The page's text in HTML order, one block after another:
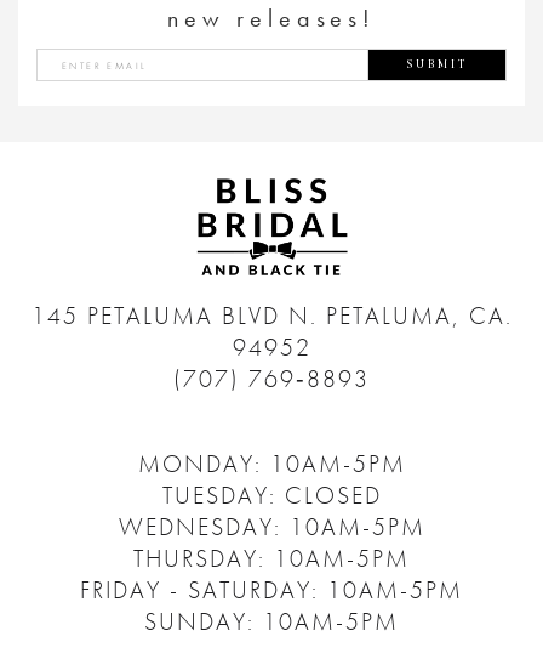
new releases!
SUBMIT
145 PETALUMA BLVD N. PETALUMA, CA.
94952
(707) 769‑8893
MONDAY: 10AM-5PM
TUESDAY: CLOSED
WEDNESDAY: 10AM-5PM
THURSDAY: 10AM-5PM
FRIDAY - SATURDAY: 10AM-5PM
SUNDAY: 10AM-5PM